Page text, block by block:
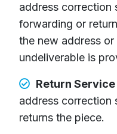
address correction
forwarding or
the new address
undeliverable is
Return
address correction
returns the piece.